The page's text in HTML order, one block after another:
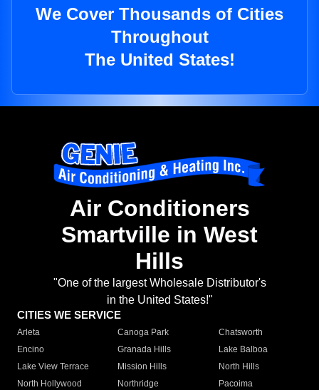
We Cover Thousands of Cities
Throughout
The United States!
Air Conditioners
Smartville in West
Hills
"One of the largest Wholesale Distributor's
in the United States!"
CITIES WE SERVICE
Arleta Canoga Park
Chatsworth
Encino
Granada Hills
Lake Balboa
Lake View Terrace
Mission Hills
North Hills
North Hollywood
Northridge
Pacoima